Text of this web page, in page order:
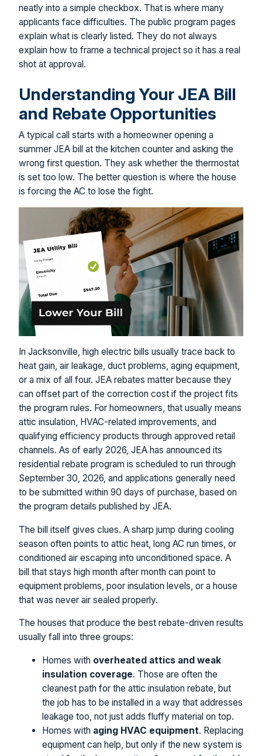
neatly into a simple checkbox. That is where many
applicants face difficulties. The public program pages
explain what is clearly listed. They do not always
explain how to frame a technical project so it has a real
shot at approval.
Understanding Your JEA Bill
and Rebate Opportunities
A typical call starts with a homeowner opening a
summer JEA bill at the kitchen counter and asking the
wrong first question. They ask whether the thermostat
is set too low. The better question is where the house
is forcing the AC to lose the fight.
In Jacksonville, high electric bills usually trace back to
heat gain, air leakage, duct problems, aging equipment,
or a mix of all four. JEA rebates matter because they
can offset part of the correction cost if the project fits
the program rules. For homeowners, that usually means
attic insulation, HVAC-related improvements, and
qualifying efficiency products through approved retail
channels. As of early 2026, JEA has announced its
residential rebate program is scheduled to run through
September 30, 2026, and applications generally need
to be submitted within 90 days of purchase, based on
the program details published by JEA.
The bill itself gives clues. A sharp jump during cooling
season often points to attic heat, long AC run times, or
conditioned air escaping into unconditioned space. A
bill that stays high month after month can point to
equipment problems, poor insulation levels, or a house
that was never air sealed properly.
The houses that produce the best rebate-driven results
usually fall into three groups:
Homes with overheated attics and weak
insulation coverage. Those are often the
cleanest path for the attic insulation rebate, but
the job has to be installed in a way that addresses
leakage too, not just adds fluffy material on top.
Homes with aging HVAC equipment. Replacing
equipment can help, but only if the new system is